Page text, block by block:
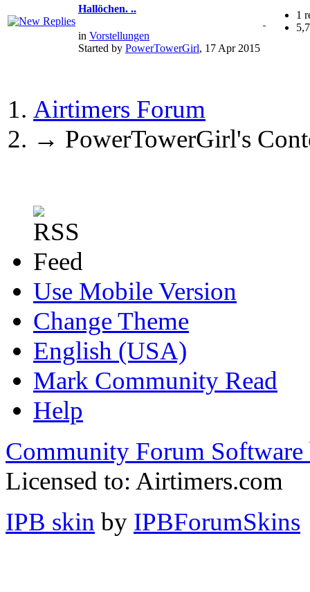
Hallöchen. ..
in Vorstellungen
Started by PowerTowerGirl, 17 Apr 2015
1
Airtimers Forum
→ PowerTowerGirl's
Use Mobile Version
Change Theme
English (USA)
Mark Community Read
Help
Community Forum Software
Licensed to: Airtimers.com
IPB skin by IPBForumSkins